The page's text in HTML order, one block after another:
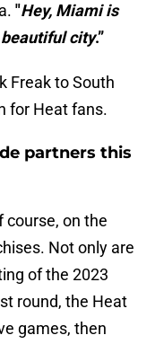
"Hey, Miami is
city.”
Freak to South
for Heat fans.
partners this
course, on the
Not only are
of the 2023
round, the Heat
games, then